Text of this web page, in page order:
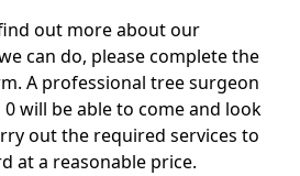
out more about our
can do, please complete the
A professional tree surgeon
0 will be able to come and look
out the required services to
at a reasonable price.